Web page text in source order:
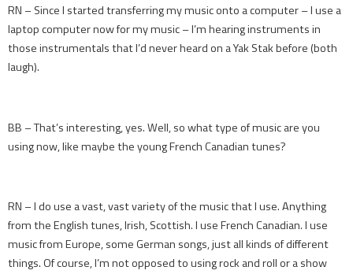
RN – Since I started transferring my music onto a computer – I use a
laptop computer now for my music – I’m hearing instruments in
those instrumentals that I’d never heard on a Yak Stak before (both
laugh).
BB – That’s interesting, yes. Well, so what type of music are you
using now, like maybe the young French Canadian tunes?
RN – I do use a vast, vast variety of the music that I use. Anything
from the English tunes, Irish, Scottish. I use French Canadian. I use
music from Europe, some German songs, just all kinds of different
things. Of course, I’m not opposed to using rock and roll or a show